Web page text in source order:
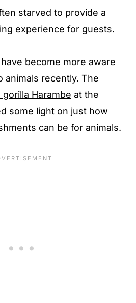
starved to provide a
experience for guests.
become more aware
animals recently. The
Harambe at the
some light on just how
can be for animals.